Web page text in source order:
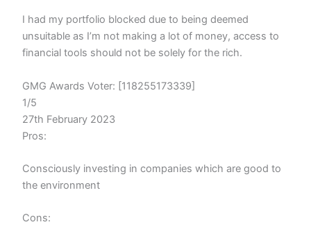
I had my portfolio blocked due to being deemed
unsuitable as I’m not making a lot of money, access to
financial tools should not be solely for the rich.
GMG Awards Voter: [118255173339]
1/5
27th February 2023
Pros:
Consciously investing in companies which are good to
the environment
Cons: